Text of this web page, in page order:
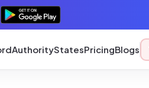
AuthorityStatesPricingBlogs